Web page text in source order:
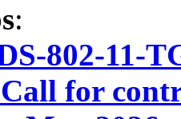
:
802-11-
for